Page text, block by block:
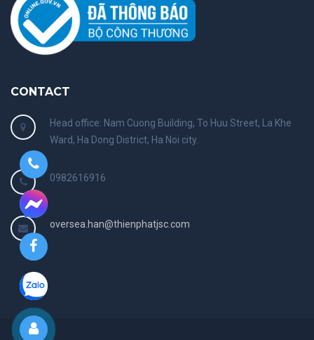
CONTACT
Head office: Nam Cuong Building, To Huu Street, La Khe
Ward, Ha Dong District, Ha Noi city.
0982616916
oversea.han@thienphatjsc.com